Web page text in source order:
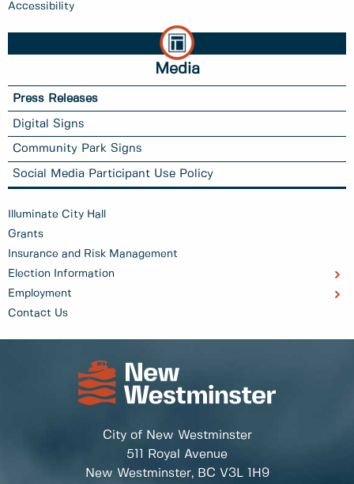
Accessibility
Media
Press Releases
Digital Signs
Community Park Signs
Social Media Participant Use Policy
Illuminate City Hall
Grants
Insurance and Risk Management
Election Information
Employment
Contact Us
City of New Westminster
511 Royal Avenue
New Westminster, BC V3L 1H9